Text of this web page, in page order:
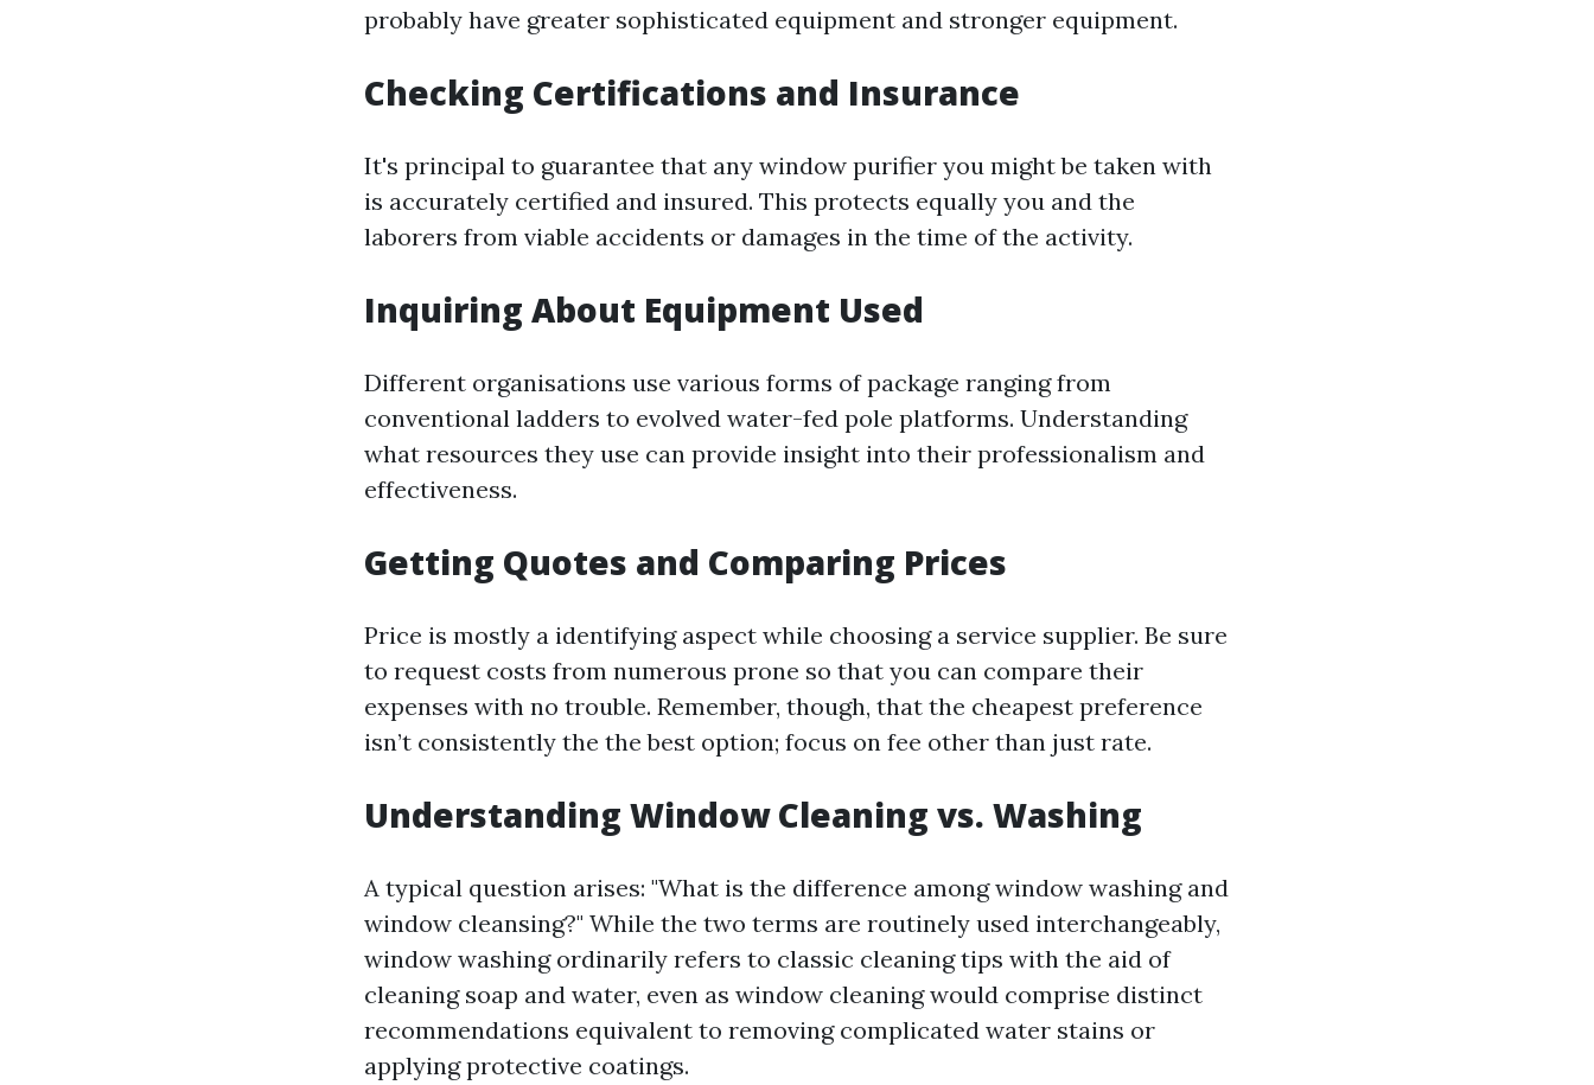
probably have greater sophisticated equipment and stronger equipment.
Checking Certifications and Insurance
It's principal to guarantee that any window purifier you might be taken with
is accurately certified and insured. This protects equally you and the
laborers from viable accidents or damages in the time of the activity.
Inquiring About Equipment Used
Different organisations use various forms of package ranging from
conventional ladders to evolved water-fed pole platforms. Understanding
what resources they use can provide insight into their professionalism and
effectiveness.
Getting Quotes and Comparing Prices
Price is mostly a identifying aspect while choosing a service supplier. Be sure
to request costs from numerous prone so that you can compare their
expenses with no trouble. Remember, though, that the cheapest preference
isn’t consistently the the best option; focus on fee other than just rate.
Understanding Window Cleaning vs. Washing
A typical question arises: "What is the difference among window washing and
window cleansing?" While the two terms are routinely used interchangeably,
window washing ordinarily refers to classic cleaning tips with the aid of
cleaning soap and water, even as window cleaning would comprise distinct
recommendations equivalent to removing complicated water stains or
applying protective coatings.